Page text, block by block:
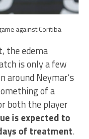
against Coritiba.
the edema
is only a few
around Neymar’s
of a
both the player
is expected to
of treatment.